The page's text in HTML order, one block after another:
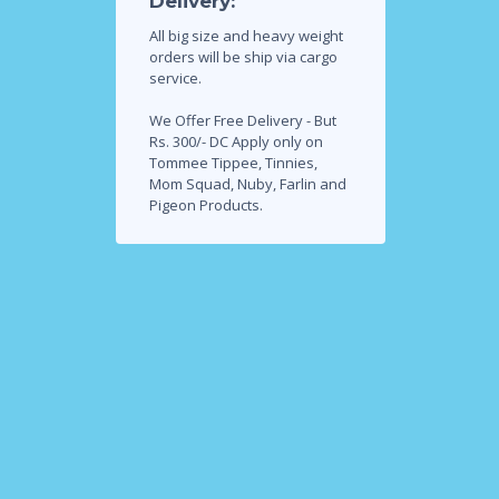
All big size and heavy weight
orders will be ship via cargo
service.
We Offer Free Delivery - But
Rs. 300/- DC Apply only on
Tommee Tippee, Tinnies,
Mom Squad, Nuby, Farlin and
Pigeon Products.